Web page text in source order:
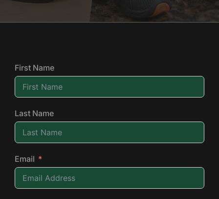
First Name
Last Name
Email